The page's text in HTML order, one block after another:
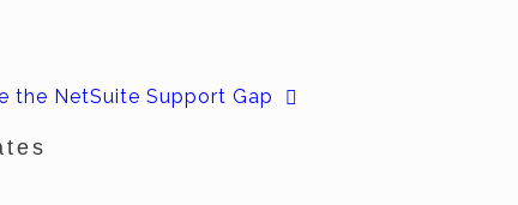
the NetSuite Support Gap